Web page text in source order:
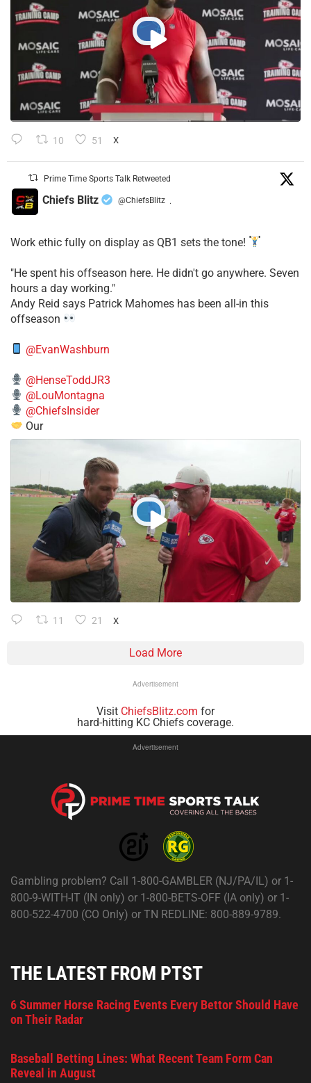
10 51 X
Prime Time Sports Talk Retweeted
Chiefs Blitz @ChiefsBlitz ·
Work ethic fully on display as QB1 sets the tone!
​"He spent his offseason here. He didn't go anywhere. Seven
hours a day working."
​Andy Reid says Patrick Mahomes has been all-in this
offseason
@EvanWashburn
@HenseToddJR3
@LouMontagna
@ChiefsInsider
Our
11 21 X
Load More
Advertisement
Visit ChiefsBlitz.com for
hard-hitting KC Chiefs coverage.
Advertisement
Gambling problem? Call 1-800-GAMBLER (NJ/PA/IL) or 1-
800-9-WITH-IT (IN only) or 1-800-BETS-OFF (IA only) or 1-
800-522-4700 (CO Only) or TN REDLINE: 800-889-9789.
THE LATEST FROM PTST
6 Summer Horse Racing Events Every Bettor Should Have
on Their Radar
Baseball Betting Lines: What Recent Team Form Can
Reveal in August